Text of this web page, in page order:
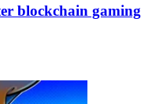
blockchain gaming